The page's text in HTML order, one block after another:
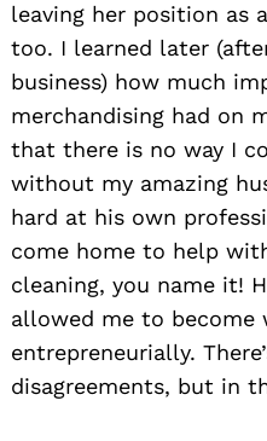
leaving her position as
too. I learned later
business) how much
merchandising had on
that there is no way I
without my amazing
hard at his own
come home to help
cleaning, you name it!
allowed me to become
entrepreneurially.
disagreements, but in